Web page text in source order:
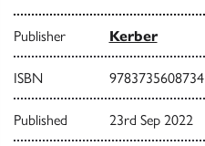
Publisher Kerber
ISBN 9783735608734
Published 23rd Sep 2022